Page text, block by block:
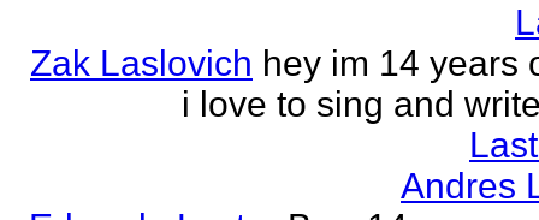
Zak Laslovich hey im 14 years
i love to sing and
Andres